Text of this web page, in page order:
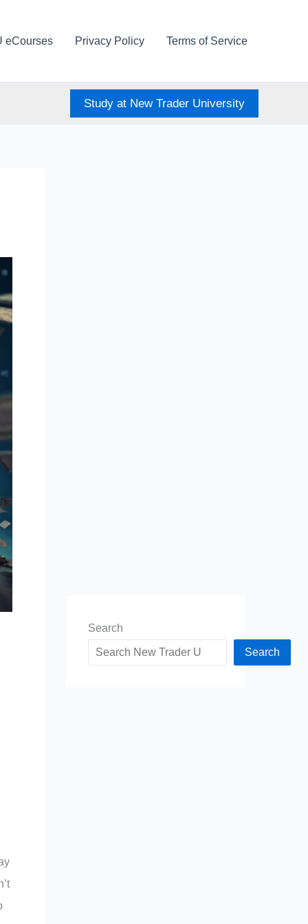
eCourses Privacy Policy Terms of Service
Study at New Trader University
Search
Search